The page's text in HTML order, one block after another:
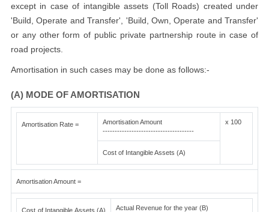
except in case of intangible assets (Toll Roads) created under
'Build, Operate and Transfer', 'Build, Own, Operate and Transfer'
or any other form of public private partnership route in case of
road projects.
Amortisation in such cases may be done as follows:-
(A) MODE OF AMORTISATION
Amortisation Rate =
Amortisation Amount
--------------------------------------
x 100
Cost of Intangible Assets (A)
Amortisation Amount =
Cost of Intangible Assets (A)
Actual Revenue for the year (B)